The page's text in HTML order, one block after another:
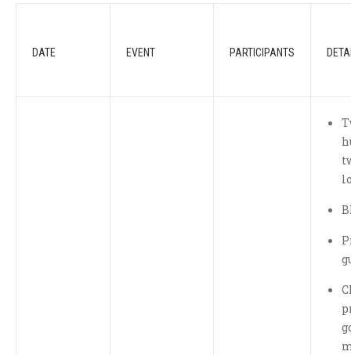
DATE EVENT PARTICIPANTS